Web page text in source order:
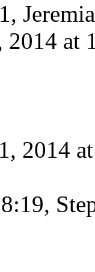
2014 at
2014